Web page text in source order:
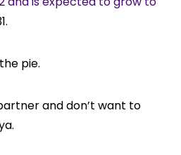
pie.
and don’t want to